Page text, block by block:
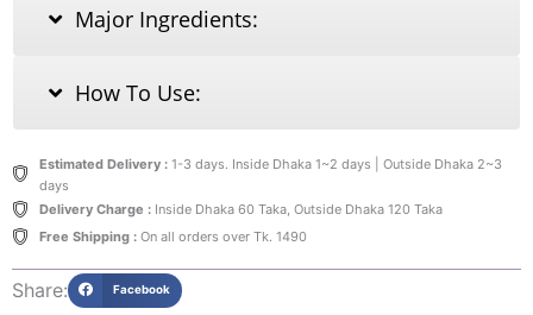
Major Ingredients:
How To Use:
Estimated Delivery :1-3 days. Inside Dhaka 1~2 days | Outside Dhaka 2~3
days
Delivery Charge :Inside Dhaka 60 Taka, Outside Dhaka 120 Taka
Free Shipping :On all orders over Tk. 1490
Share: Facebook